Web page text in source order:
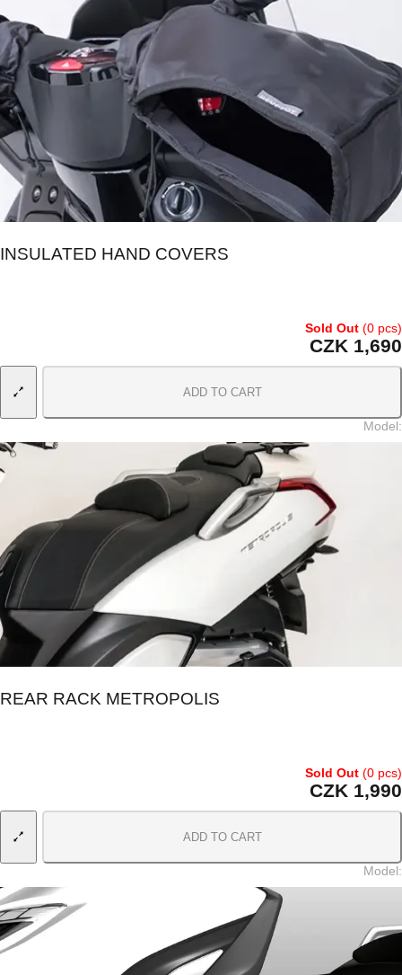
INSULATED HAND COVERS
Sold Out (0 pcs)
CZK 1,690
ADD TO CART
Model:
REAR RACK METROPOLIS
Sold Out (0 pcs)
CZK 1,990
ADD TO CART
Model: